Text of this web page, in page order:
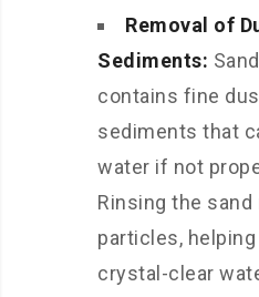
Removal of
Sediments:
contains fine
sediments that
water if not
Rinsing the
particles,
crystal-clear